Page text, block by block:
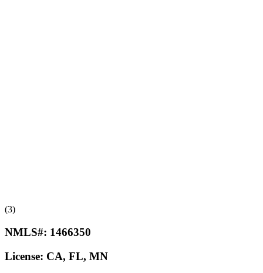
(3)
NMLS#: 1466350
License: CA, FL, MN